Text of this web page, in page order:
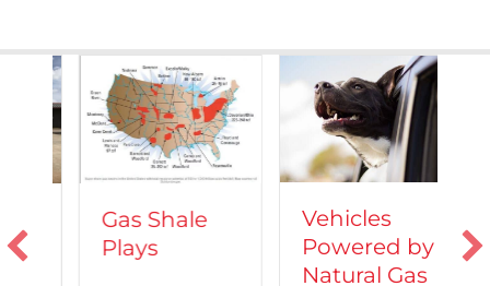
Gas Shale
Plays
Vehicles
Powered by
Natural Gas